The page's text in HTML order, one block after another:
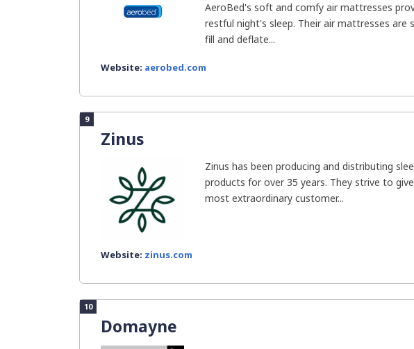
AeroBed's soft and comfy air mattresses
restful night's sleep. Their air mattresses are
fill and deflate...
Website: aerobed.com
9
Zinus
Zinus has been producing and distributing
products for over 35 years. They strive to
most extraordinary customer...
Website: zinus.com
10
Domayne